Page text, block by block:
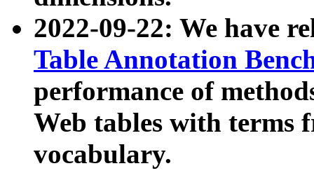
2022-09-22: We have
Table Annotation
performance of
Web tables with terms
vocabulary.